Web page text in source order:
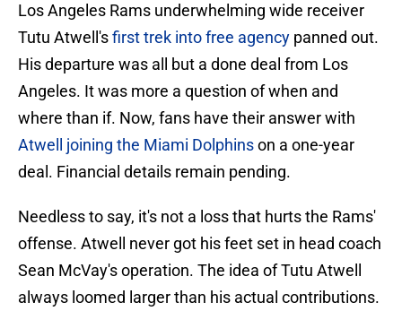
Los Angeles Rams underwhelming wide receiver
Tutu Atwell'sfirst trek into free agency panned out.
His departure was all but a done deal from Los
Angeles. It was more a question of when and
where than if. Now, fans have their answer with
Atwell joining the Miami Dolphinson a one-year
deal. Financial details remain pending.
Needless to say, it's not a loss that hurts the Rams'
offense. Atwell never got his feet set in head coach
Sean McVay's operation. The idea of Tutu Atwell
always loomed larger than his actual contributions.